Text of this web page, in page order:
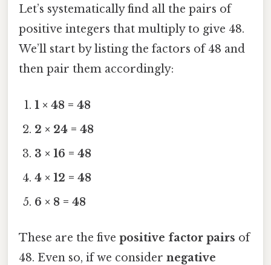
Let’s systematically find all the pairs of
positive integers that multiply to give 48.
We’ll start by listing the factors of 48 and
then pair them accordingly:
1 × 48 = 48
2 × 24 = 48
3 × 16 = 48
4 × 12 = 48
6 × 8 = 48
These are the five positive factor pairs of
48. Even so, if we consider negative